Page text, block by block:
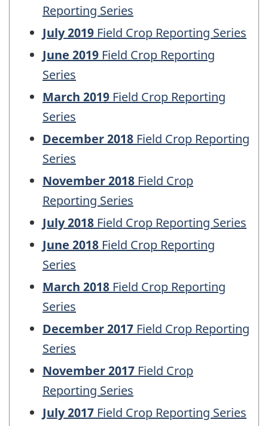
Reporting Series
July 2019 Field Crop Reporting Series
June 2019 Field Crop Reporting
Series
March 2019 Field Crop Reporting
Series
December 2018 Field Crop Reporting
Series
November 2018 Field Crop
Reporting Series
July 2018 Field Crop Reporting Series
June 2018 Field Crop Reporting
Series
March 2018 Field Crop Reporting
Series
December 2017 Field Crop Reporting
Series
November 2017 Field Crop
Reporting Series
July 2017 Field Crop Reporting Series